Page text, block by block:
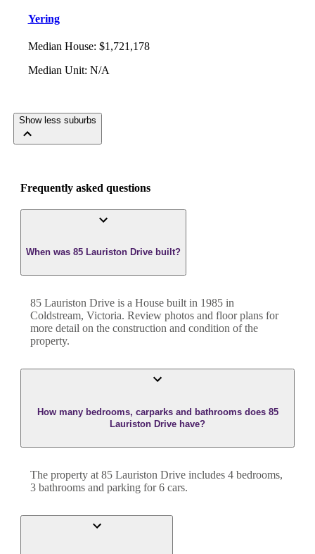
Yering
Median House: $1,721,178
Median Unit: N/A
Show less suburbs
Frequently asked questions
When was 85 Lauriston Drive built?
85 Lauriston Drive is a House built in 1985 in
Coldstream, Victoria. Review photos and floor plans for
more detail on the construction and condition of the
property.
How many bedrooms, carparks and bathrooms does 85
Lauriston Drive have?
The property at 85 Lauriston Drive includes 4 bedrooms,
3 bathrooms and parking for 6 cars.